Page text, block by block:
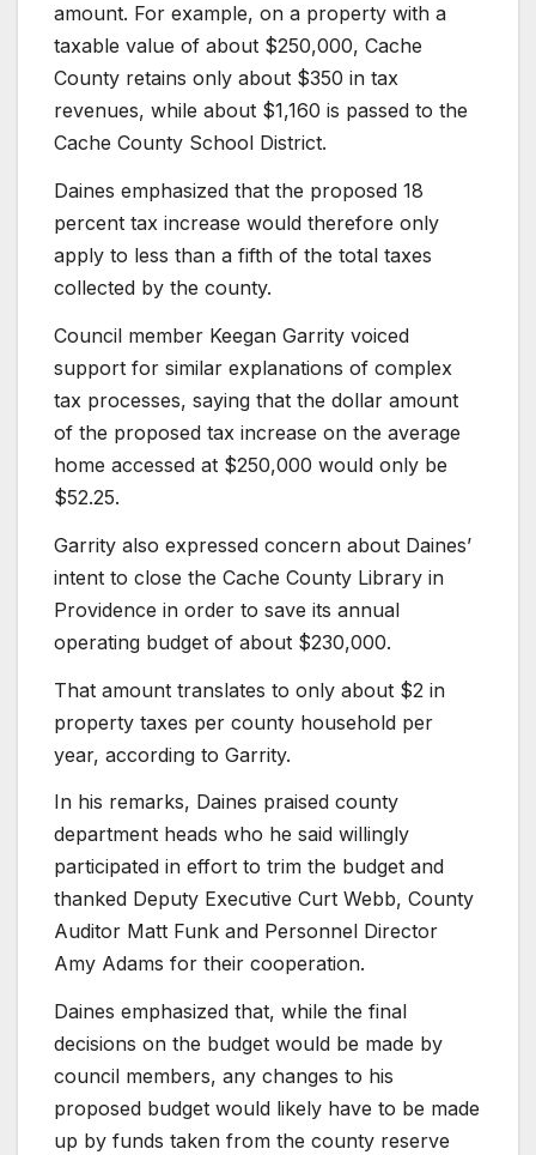
amount. For example, on a property with a
taxable value of about $250,000, Cache
County retains only about $350 in tax
revenues, while about $1,160 is passed to the
Cache County School District.
Daines emphasized that the proposed 18
percent tax increase would therefore only
apply to less than a fifth of the total taxes
collected by the county.
Council member Keegan Garrity voiced
support for similar explanations of complex
tax processes, saying that the dollar amount
of the proposed tax increase on the average
home accessed at $250,000 would only be
$52.25.
Garrity also expressed concern about Daines’
intent to close the Cache County Library in
Providence in order to save its annual
operating budget of about $230,000.
That amount translates to only about $2 in
property taxes per county household per
year, according to Garrity.
In his remarks, Daines praised county
department heads who he said willingly
participated in effort to trim the budget and
thanked Deputy Executive Curt Webb, County
Auditor Matt Funk and Personnel Director
Amy Adams for their cooperation.
Daines emphasized that, while the final
decisions on the budget would be made by
council members, any changes to his
proposed budget would likely have to be made
up by funds taken from the county reserve